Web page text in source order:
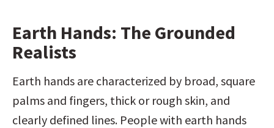
Earth Hands: The Grounded
Realists
Earth hands are characterized by broad, square
palms and fingers, thick or rough skin, and
clearly defined lines. People with earth hands